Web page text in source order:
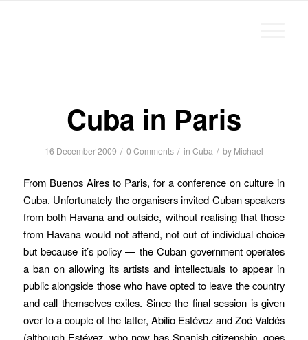
Cuba in Paris
16 December 2009 / 0 Comments / in Cuba / by Michael
From Buenos Aires to Paris, for a conference on culture in
Cuba. Unfortunately the organisers invited Cuban speakers
from both Havana and outside, without realising that those
from Havana would not attend, not out of individual choice
but because it’s policy — the Cuban government operates
a ban on allowing its artists and intellectuals to appear in
public alongside those who have opted to leave the country
and call themselves exiles. Since the final session is given
over to a couple of the latter, Abilio Estévez and Zoé Valdés
(although Estévez, who now has Spanish citizenship, goes